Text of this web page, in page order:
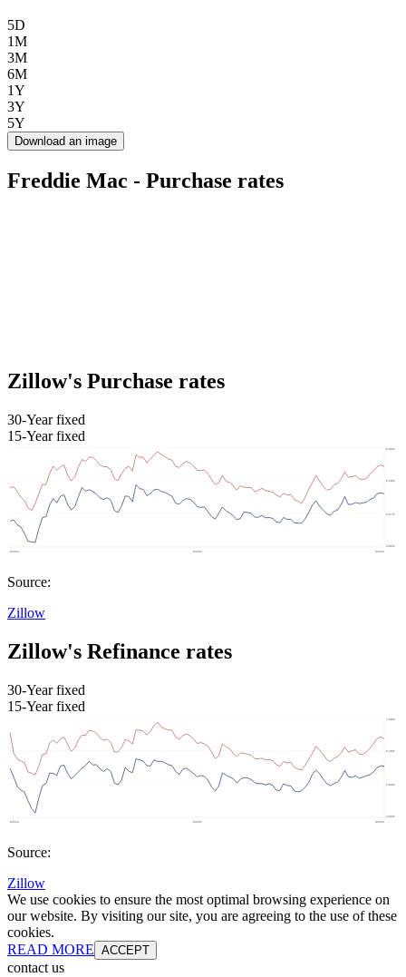
5D
1M
3M
6M
1Y
3Y
5Y
Download an image
Freddie Mac - Purchase rates
Zillow's Purchase rates
30-Year fixed
15-Year fixed
Source:
Zillow
Zillow's Refinance rates
30-Year fixed
15-Year fixed
Source:
Zillow
We use cookies to ensure the most optimal browsing experience on
our website. By visiting our site, you are agreeing to the use of these
cookies.
READ MORE ACCEPT
contact us